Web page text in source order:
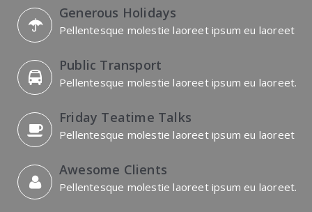
Generous Holidays
Pellentesque molestie laoreet ipsum eu laoreet
Public Transport
Pellentesque molestie laoreet ipsum eu laoreet.
Friday Teatime Talks
Pellentesque molestie laoreet ipsum eu laoreet
Awesome Clients
Pellentesque molestie laoreet ipsum eu laoreet.